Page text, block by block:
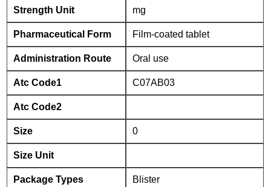
Strength Unit mg
Pharmaceutical Form Film-coated tablet
Administration Route Oral use
Atc Code1 C07AB03
Atc Code2
Size 0
Size Unit
Package Types Blister